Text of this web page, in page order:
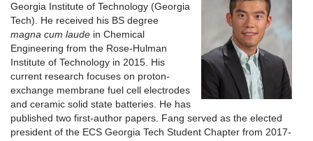
Georgia Institute of Technology (Georgia
Tech). He received his BS degree
magna cum laude in Chemical
Engineering from the Rose-Hulman
Institute of Technology in 2015. His
current research focuses on proton-
exchange membrane fuel cell electrodes
and ceramic solid state batteries. He has
published two first-author papers. Fang served as the elected
president of the ECS Georgia Tech Student Chapter from 2017-